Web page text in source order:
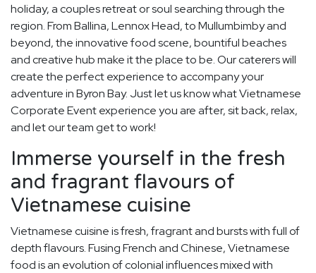
holiday, a couples retreat or soul searching through the
region. From Ballina, Lennox Head, to Mullumbimby and
beyond, the innovative food scene, bountiful beaches
and creative hub make it the place to be. Our caterers will
create the perfect experience to accompany your
adventure in Byron Bay. Just let us know what Vietnamese
Corporate Event experience you are after, sit back, relax,
and let our team get to work!
Immerse yourself in the fresh
and fragrant flavours of
Vietnamese cuisine
Vietnamese cuisine is fresh, fragrant and bursts with full of
depth flavours. Fusing French and Chinese, Vietnamese
food is an evolution of colonial influences mixed with